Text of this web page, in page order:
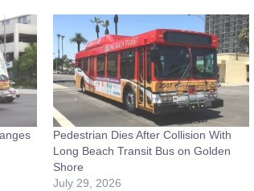
Pedestrian Dies After Collision With
Long Beach Transit Bus on Golden
Shore
July 29, 2026